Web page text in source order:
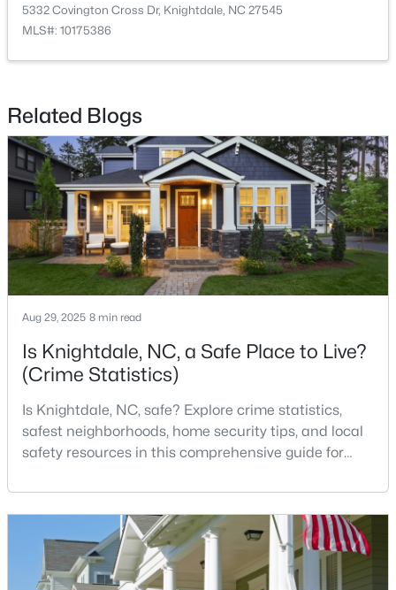
$248,500 Active
--
Beds
2
Baths
1262
Sqft
0.03
Acres
1001 Savin Ldg, Knightdale, NC 27545
MLS#: 10183205
5 4
Baths
3419
Sqft
0.17
Acres
1536 Jasmine View Way, Knightdale, NC 27545
MLS#: 10182842
5332 Covington Cross Dr, Knightdale, NC 27545
MLS#: 10175386
Related Blogs
Aug 29, 2025 8 min read
Is Knightdale, NC, a Safe Place to Live?
(Crime Statistics)
Is Knightdale, NC, safe? Explore crime statistics,
safest neighborhoods, home security tips, and local
safety resources in this comprehensive guide for
Knightdale, North Carolina, your new home, safety is
likely one of your top concerns. This growing suburb
of Raleigh has attracted thousands of families with
its small-town charm, excellent schools, and pr